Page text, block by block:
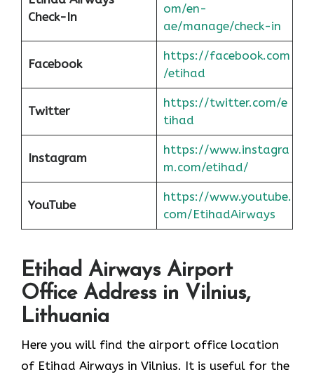
Check-In
om/en-
ae/manage/check-in
Facebook
https://facebook.com
/etihad
Twitter
https://twitter.com/e
tihad
Instagram
https://www.instagra
m.com/etihad/
YouTube
https://www.youtube.
com/EtihadAirways
Etihad Airways Airport
Office Address in Vilnius,
Lithuania
Here you will find the airport office location
of Etihad Airways in Vilnius. It is useful for the